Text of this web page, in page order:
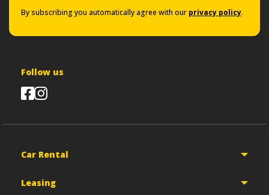
By subscribing you automatically agree with our privacy policy.
Follow us
Car Rental
Leasing